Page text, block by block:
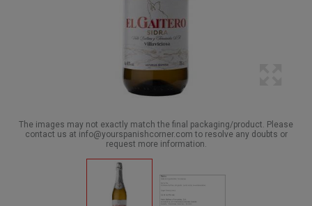
The images may not exactly match the final packaging/product. Please
contact us at info@yourspanishcorner.com to resolve any doubts or
request more information.